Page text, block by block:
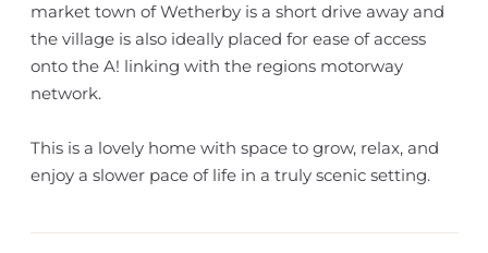
market town of Wetherby is a short drive away and
the village is also ideally placed for ease of access
onto the A! linking with the regions motorway
network.
This is a lovely home with space to grow, relax, and
enjoy a slower pace of life in a truly scenic setting.